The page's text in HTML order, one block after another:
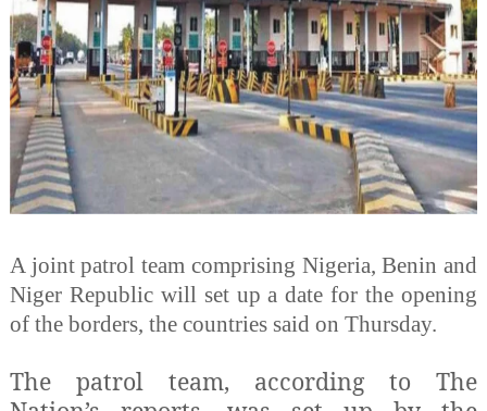
A joint patrol team comprising Nigeria, Benin and
Niger Republic will set up a date for the opening
of the borders, the countries said on Thursday.
The patrol team, according to The